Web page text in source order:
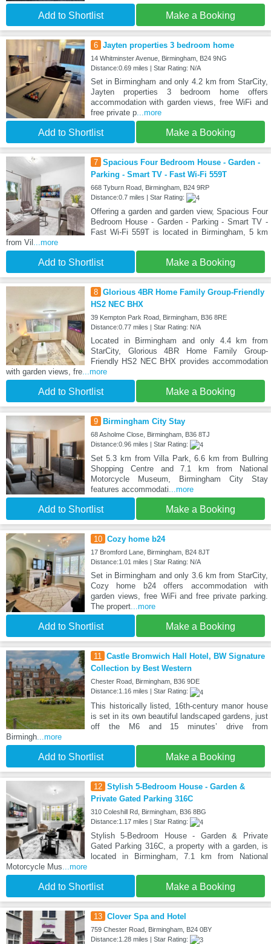
Add to Shortlist Make a Booking
6 Jayten properties 3 bedroom home
14 Whitminster Avenue, Birmingham, B24 9NG
Distance:0.69 miles | Star Rating: N/A
Set in Birmingham and only 4.2 km from StarCity,
Jayten properties 3 bedroom home offers
accommodation with garden views, free WiFi and
free private p...more
Add to Shortlist Make a Booking
7 Spacious Four Bedroom House - Garden -
Parking - Smart TV - Fast Wi-Fi 559T
668 Tyburn Road, Birmingham, B24 9RP
Distance:0.7 miles | Star Rating:
Offering a garden and garden view, Spacious Four
Bedroom House - Garden - Parking - Smart TV -
Fast Wi-Fi 559T is located in Birmingham, 5 km
from Vil ...more
Add to Shortlist Make a Booking
8 Glorious 4BR Home Family Group-Friendly
HS2 NEC BHX
39 Kempton Park Road, Birmingham, B36 8RE
Distance:0.77 miles | Star Rating: N/A
Located in Birmingham and only 4.4 km from
StarCity, Glorious 4BR Home Family Group-
Friendly HS2 NEC BHX provides accommodation
with garden views, fre...more
Add to Shortlist Make a Booking
9 Birmingham City Stay
68 Asholme Close, Birmingham, B36 8TJ
Distance:0.96 miles | Star Rating:
Set 5.3 km from Villa Park, 6.6 km from Bullring
Shopping Centre and 7.1 km from National
Motorcycle Museum, Birmingham City Stay
features accommodati...more
Add to Shortlist Make a Booking
10 Cozy home b24
17 Bromford Lane, Birmingham, B24 8JT
Distance:1.01 miles | Star Rating: N/A
Set in Birmingham and only 3.6 km from StarCity,
Cozy home b24 offers accommodation with
garden views, free WiFi and free private parking.
The propert...more
Add to Shortlist Make a Booking
11 Castle Bromwich Hall Hotel, BW Signature
Collection by Best Western
Chester Road, Birmingham, B36 9DE
Distance:1.16 miles | Star Rating:
This historically listed, 16th-century manor house
is set in its own beautiful landscaped gardens, just
off the M6 and 15 minutes’ drive from
Birmingh ...more
Add to Shortlist Make a Booking
12 Stylish 5-Bedroom House - Garden &
Private Gated Parking 316C
310 Coleshill Rd, Birmingham, B36 8BG
Distance:1.17 miles | Star Rating:
Stylish 5-Bedroom House - Garden & Private
Gated Parking 316C, a property with a garden, is
located in Birmingham, 7.1 km from National
Motorcycle Mus ...more
Add to Shortlist Make a Booking
13 Clover Spa and Hotel
759 Chester Road, Birmingham, B24 0BY
Distance:1.28 miles | Star Rating: